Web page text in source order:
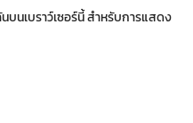
บนเบราว์เซอร์นี้ สำหรับการแสดง